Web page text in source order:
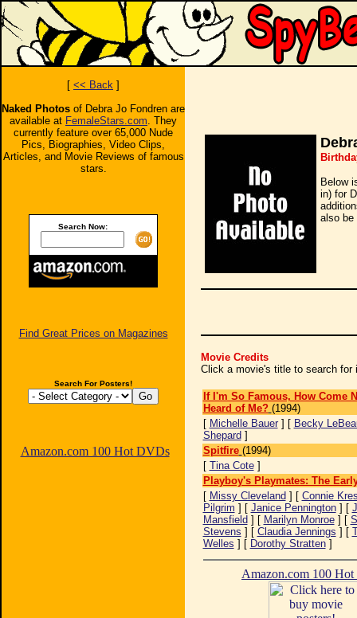
[ << Back ]
Naked Photos of Debra Jo Fondren are
available at FemaleStars.com. They
currently feature over 65,000 Nude
Pics, Biographies, Video Clips,
Articles, and Movie Reviews of famous
stars.
Search Now:
Find Great Prices on Magazines
Search For Posters!
Amazon.com 100 Hot DVDs
Below
in) for
also be
Movie Credits
Click a movie's title to search for
If I'm So Famous, How Come
Heard of Me? (1994)
[ Michelle Bauer] [ Becky
Shepard ]
Spitfire (1994)
[ Tina Cote]
Playboy's Playmates: The
[ Missy Cleveland ] [ Connie
Pilgrim ] [ Janice Pennington] [
Mansfield ] [ Marilyn Monroe] [
Stevens ] [ Claudia Jennings ] [
Welles ] [ Dorothy Stratten]
Amazon.com 100